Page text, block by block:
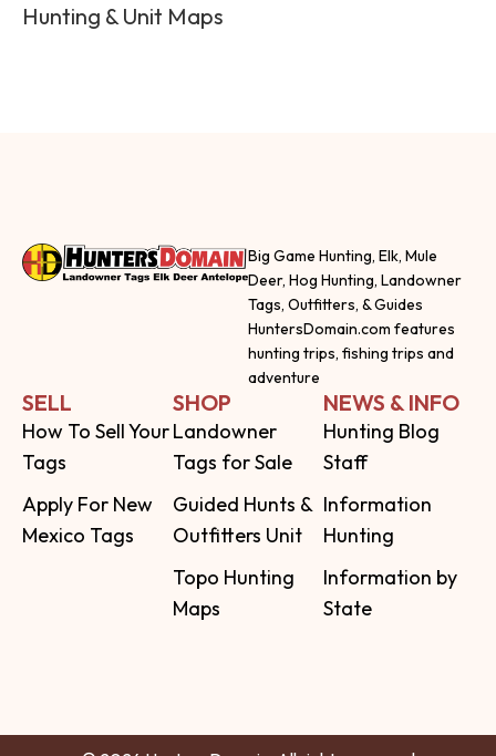
Hunting & Unit Maps
Big Game Hunting, Elk, Mule
Deer, Hog Hunting, Landowner
Tags, Outfitters, & Guides
HuntersDomain.com features
hunting trips, fishing trips and
adventure
SELL
How To Sell Your
Tags
Apply For New
Mexico Tags
SHOP
Landowner
Tags for Sale
Guided Hunts &
Outfitters Unit
Topo Hunting
Maps
NEWS & INFO
Hunting Blog
Staff
Information
Hunting
Information by
State